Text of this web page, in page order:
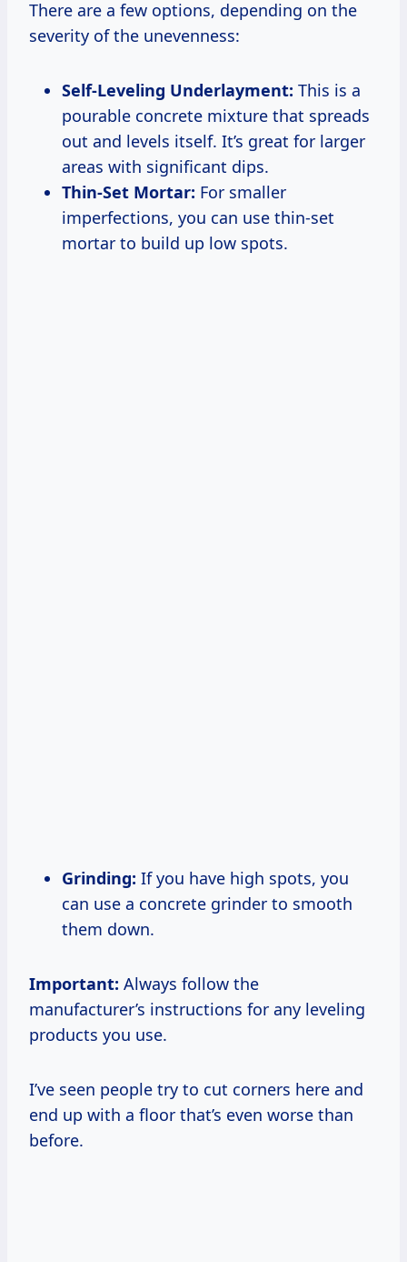
There are a few options, depending on the
severity of the unevenness:
Self-Leveling Underlayment: This is a
pourable concrete mixture that spreads
out and levels itself. It’s great for larger
areas with significant dips.
Thin-Set Mortar: For smaller
imperfections, you can use thin-set
mortar to build up low spots.
Grinding: If you have high spots, you
can use a concrete grinder to smooth
them down.
Important: Always follow the
manufacturer’s instructions for any leveling
products you use.
I’ve seen people try to cut corners here and
end up with a floor that’s even worse than
before.